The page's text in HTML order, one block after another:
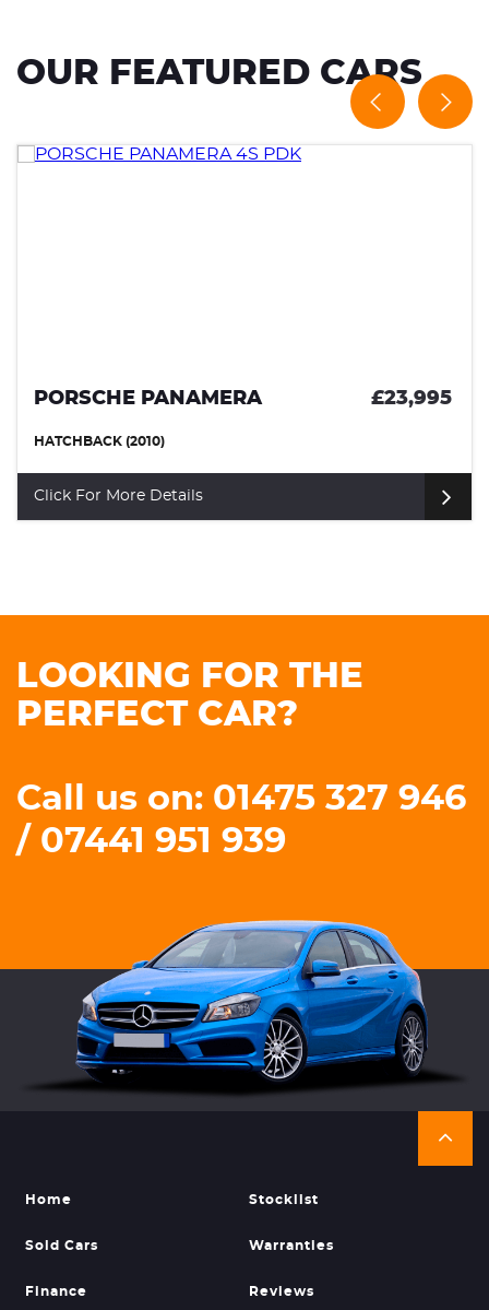
OUR FEATURED CARS
PORSCHE PANAMERA £23,995
HATCHBACK (2010)
Click For More Details
LOOKING FOR THE
PERFECT CAR?
Call us on: 01475 327 946
/ 07441 951 939
Home Stocklist
Sold Cars Warranties
Finance Reviews